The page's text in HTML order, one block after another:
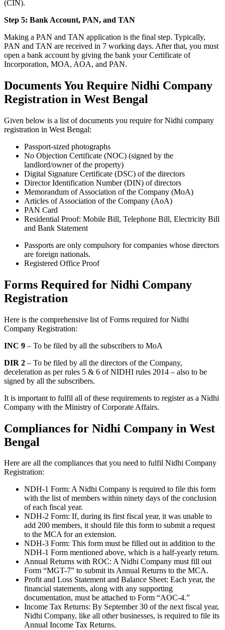
(CIN).
Step 5: Bank Account, PAN, and TAN
Making a PAN and TAN application is the final step. Typically,
PAN and TAN are received in 7 working days. After that, you must
open a bank account by giving the bank your Certificate of
Incorporation, MOA, AOA, and PAN.
Documents You Require Nidhi Company
Registration in West Bengal
Given below is a list of documents you require for Nidhi company
registration in West Bengal:
Passport-sized photographs
No Objection Certificate (NOC) (signed by the
landlord/owner of the property)
Digital Signature Certificate (DSC) of the directors
Director Identification Number (DIN) of directors
Memorandum of Association of the Company (MoA)
Articles of Association of the Company (AoA)
PAN Card
Residential Proof: Mobile Bill, Telephone Bill, Electricity Bill
and Bank Statement
Passports are only compulsory for companies whose directors
are foreign nationals.
Registered Office Proof
Forms Required for Nidhi Company
Registration
Here is the comprehensive list of Forms required for Nidhi
Company Registration:
INC 9 – To be filed by all the subscribers to MoA
DIR 2 – To be filed by all the directors of the Company,
deceleration as per rules 5 & 6 of NIDHI rules 2014 – also to be
signed by all the subscribers.
It is important to fulfil all of these requirements to register as a Nidhi
Company with the Ministry of Corporate Affairs.
Compliances for Nidhi Company in West
Bengal
Here are all the compliances that you need to fulfil Nidhi Company
Registration:
NDH-1 Form: A Nidhi Company is required to file this form
with the list of members within ninety days of the conclusion
of each fiscal year.
NDH-2 Form: If, during its first fiscal year, it was unable to
add 200 members, it should file this form to submit a request
to the MCA for an extension.
NDH-3 Form: This form must be filled out in addition to the
NDH-1 Form mentioned above, which is a half-yearly return.
Annual Returns with ROC: A Nidhi Company must fill out
Form “MGT-7” to submit its Annual Returns to the MCA.
Profit and Loss Statement and Balance Sheet: Each year, the
financial statements, along with any supporting
documentation, must be attached to Form “AOC-4.”
Income Tax Returns: By September 30 of the next fiscal year,
Nidhi Company, like all other businesses, is required to file its
Annual Income Tax Returns.